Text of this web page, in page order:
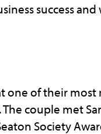
success
one of their
couple met
Society